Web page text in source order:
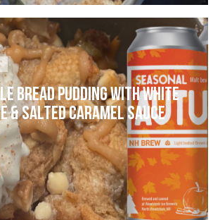
BREAD PUDDING WITH WHITE
& SALTED CARAMEL SAUCE